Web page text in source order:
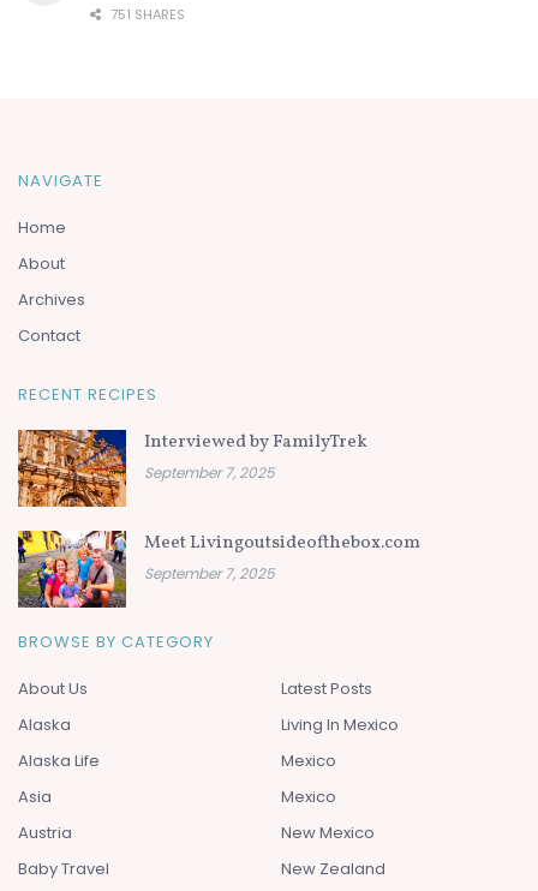
751 SHARES
NAVIGATE
Home
About
Archives
Contact
RECENT RECIPES
Interviewed by FamilyTrek
September 7, 2025
Meet Livingoutsideofthebox.com
September 7, 2025
BROWSE BY CATEGORY
About Us
Alaska
Alaska Life
Asia
Austria
Baby Travel
Latest Posts
Living In Mexico
Mexico
Mexico
New Mexico
New Zealand